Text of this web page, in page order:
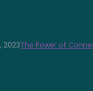
2023The Power of